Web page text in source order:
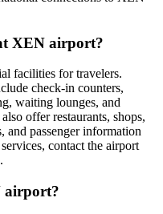
XEN airport?
facilities for travelers.
check-in counters,
waiting lounges, and
offer restaurants, shops,
and passenger information
contact the airport
airport?